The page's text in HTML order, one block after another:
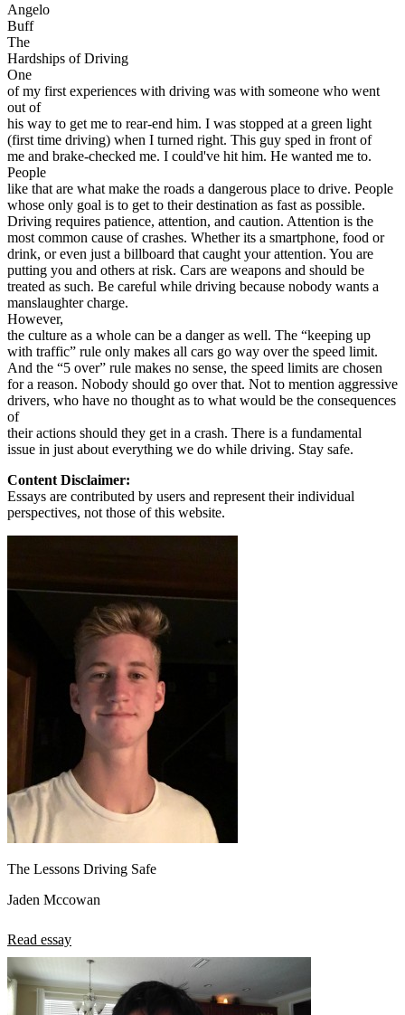
NV Nevada
NJ New Jersey
View all 47 states
Defensive Driving Courses
Back
OH Ohio Lower insurance Your state
AZ Arizona Lower insurance
CA California Lower insurance
NV Nevada
NJ New Jersey Lower insurance
View all 50 states
Driving School
Back
Driving School California
Driving School Georgia
Permit Tests
Back
OH Ohio Pass your test Your state
CA California Pass your test
GA
NV Nevada Pass your test
PA Pennsylvania Pass your test
About
Back
Affiliate Program
Angelo
Buff
The
Hardships of Driving
One
of my first experiences with driving was with someone who went
out of
his way to get me to rear-end him. I was stopped at a green light
(first time driving) when I turned right. This guy sped in front of
me and brake-checked me. I could've hit him. He wanted me to.
People
like that are what make the roads a dangerous place to drive. People
whose only goal is to get to their destination as fast as possible.
Driving requires patience, attention, and caution. Attention is the
most common cause of crashes. Whether its a smartphone, food or
drink, or even just a billboard that caught your attention. You are
putting you and others at risk. Cars are weapons and should be
treated as such. Be careful while driving because nobody wants a
manslaughter charge.
However,
the culture as a whole can be a danger as well. The “keeping up
with traffic” rule only makes all cars go way over the speed limit.
And the “5 over” rule makes no sense, the speed limits are chosen
for a reason. Nobody should go over that. Not to mention aggressive
drivers, who have no thought as to what would be the consequences
of
their actions should they get in a crash. There is a fundamental
issue in just about everything we do while driving. Stay safe.
Content Disclaimer:
Essays are contributed by users and represent their individual
perspectives, not those of this website.
The Lessons Driving Safe
Jaden Mccowan
Read essay